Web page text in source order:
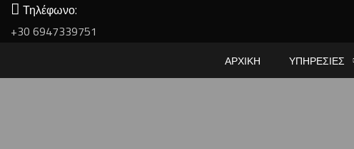
Τηλέφωνο:
+30 6947339751
ΑΡΧΙΚΗ ΥΠΗΡΕΣΙΕΣ